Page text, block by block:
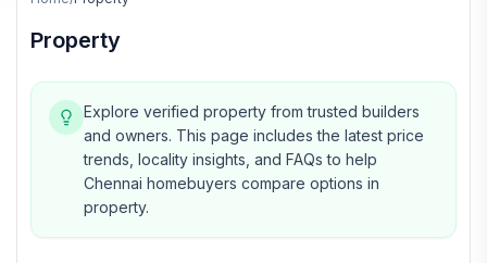
Property
Explore verified property from trusted builders
and owners. This page includes the latest price
trends, locality insights, and FAQs to help
Chennai homebuyers compare options in
property.